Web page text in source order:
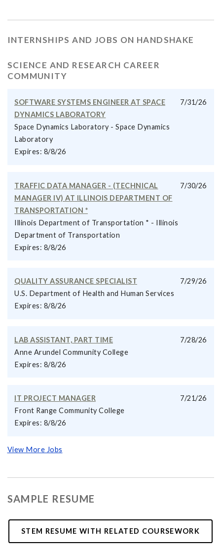
INTERNSHIPS AND JOBS ON HANDSHAKE
SCIENCE AND RESEARCH CAREER
COMMUNITY
7/31/26
SOFTWARE SYSTEMS ENGINEER AT SPACE
DYNAMICS LABORATORY
Space Dynamics Laboratory - Space Dynamics
Laboratory
Expires: 8/8/26
7/30/26
TRAFFIC DATA MANAGER - (TECHNICAL
MANAGER IV) AT ILLINOIS DEPARTMENT OF
TRANSPORTATION *
Illinois Department of Transportation * - Illinois
Department of Transportation
Expires: 8/8/26
7/29/26
QUALITY ASSURANCE SPECIALIST
U.S. Department of Health and Human Services
Expires: 8/8/26
7/28/26
LAB ASSISTANT, PART TIME
Anne Arundel Community College
Expires: 8/8/26
7/21/26
IT PROJECT MANAGER
Front Range Community College
Expires: 8/8/26
View More Jobs
SAMPLE RESUME
STEM RESUME WITH RELATED COURSEWORK